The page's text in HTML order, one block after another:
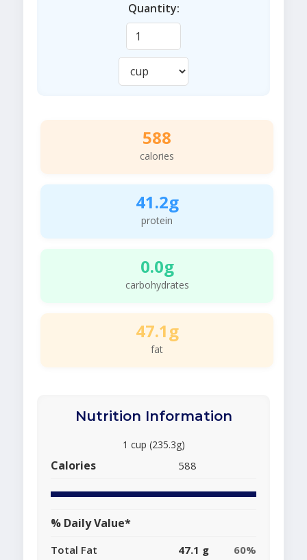
Quantity:
588
calories
41.2g
protein
0.0g
carbohydrates
47.1g
fat
Nutrition Information
1 cup (235.3g)
Calories 588
% Daily Value*
Total Fat 47.1 g
60%